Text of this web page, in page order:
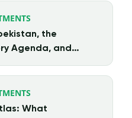
the
Agenda, and
What